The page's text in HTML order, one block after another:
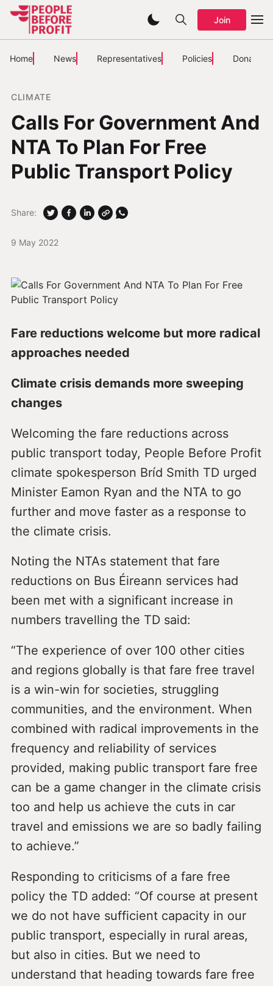
Join
Home News Representatives Policies Donate
CLIMATE
Calls For Government And
NTA To Plan For Free
Public Transport Policy
9 May 2022
Share:
Fare reductions welcome but more radical
approaches needed
Climate crisis demands more sweeping
changes
Welcoming the fare reductions across
public transport today, People Before Profit
climate spokesperson Bríd Smith TD urged
Minister Eamon Ryan and the NTA to go
further and move faster as a response to
the climate crisis.
Noting the NTAs statement that fare
reductions on Bus Éireann services had
been met with a significant increase in
numbers travelling the TD said:
“The experience of over 100 other cities
and regions globally is that fare free travel
is a win-win for societies, struggling
communities, and the environment. When
combined with radical improvements in the
frequency and reliability of services
provided, making public transport fare free
can be a game changer in the climate crisis
too and help us achieve the cuts in car
travel and emissions we are so badly failing
to achieve.”
Responding to criticisms of a fare free
policy the TD added: “Of course at present
we do not have sufficient capacity in our
public transport, especially in rural areas,
but also in cities. But we need to
understand that heading towards fare free